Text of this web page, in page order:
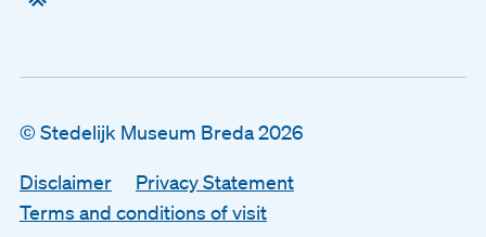
Disclaimer
Privacy Statement
© Stedelijk Museum Breda 2026
Disclaimer
Privacy Statement
Terms and conditions of visit